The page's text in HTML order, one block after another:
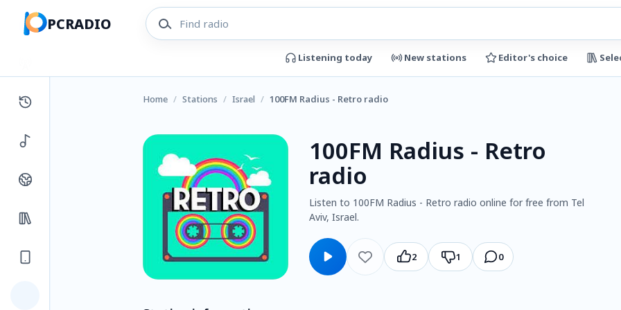
PCRADIO
Listening today New stations Editor's choice
Home / Stations / Israel / 100FM Radius - Retro radio
100FM Radius - Retro
radio
Listen to 100FM Radius - Retro radio online for free from Tel
Aviv, Israel.
2 1 0